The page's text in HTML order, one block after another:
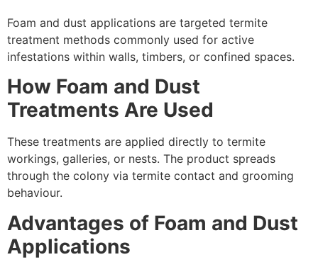
Foam and dust applications are targeted termite
treatment methods commonly used for active
infestations within walls, timbers, or confined spaces.
How Foam and Dust
Treatments Are Used
These treatments are applied directly to termite
workings, galleries, or nests. The product spreads
through the colony via termite contact and grooming
behaviour.
Advantages of Foam and Dust
Applications